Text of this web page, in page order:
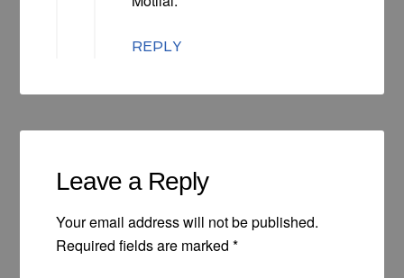
REPLY
Leave a Reply
Your email address will not be published.
Required fields are marked*